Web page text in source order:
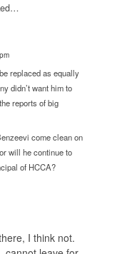
replaced as equally
didn’t want him to
reports of big
come clean on
will he continue to
of HCCA?
I think not.